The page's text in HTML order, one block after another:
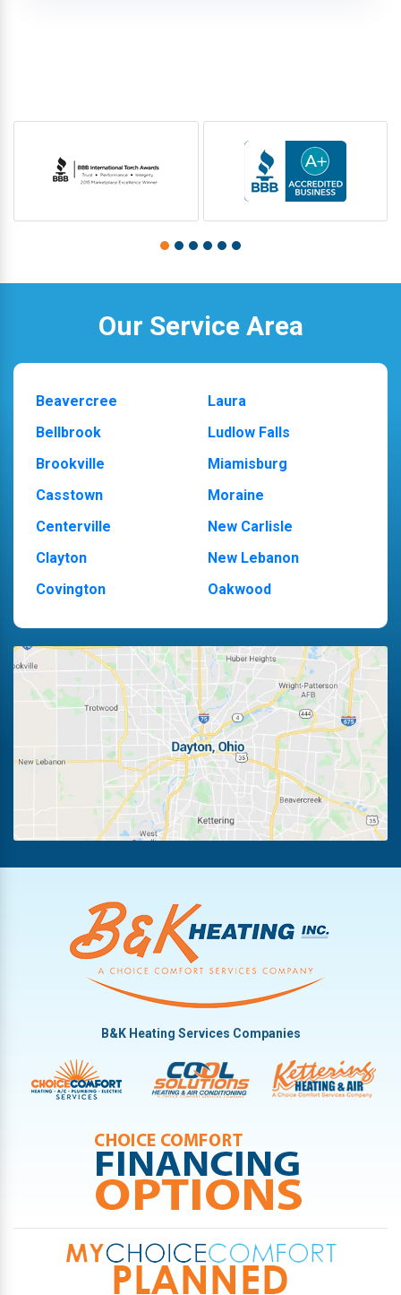
Our Service Area
Beavercree
Bellbrook
Brookville
Casstown
Centerville
Clayton
Covington
Englewood
Fairborn
Fletcher
Huber Heights
Kettering
Laura
Ludlow Falls
Miamisburg
Moraine
New Carlisle
New Lebanon
Oakwood
Pleasant Hill
Riverside
Trotwood
Troy
Vandalia
B&K Heating Services Companies